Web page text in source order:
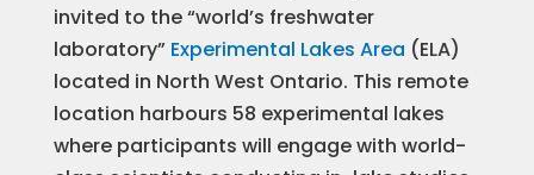
invited to the “world’s freshwater
laboratory” Experimental Lakes Area (ELA)
located in North West Ontario. This remote
location harbours 58 experimental lakes
where participants will engage with world-